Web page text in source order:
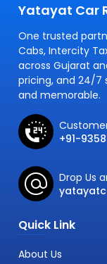
Yatayat Car
One trusted
Cabs, Intercity
across Gujarat
pricing, and 24/7
and memorable.
+91-
Drop Us
Quick Link
About Us